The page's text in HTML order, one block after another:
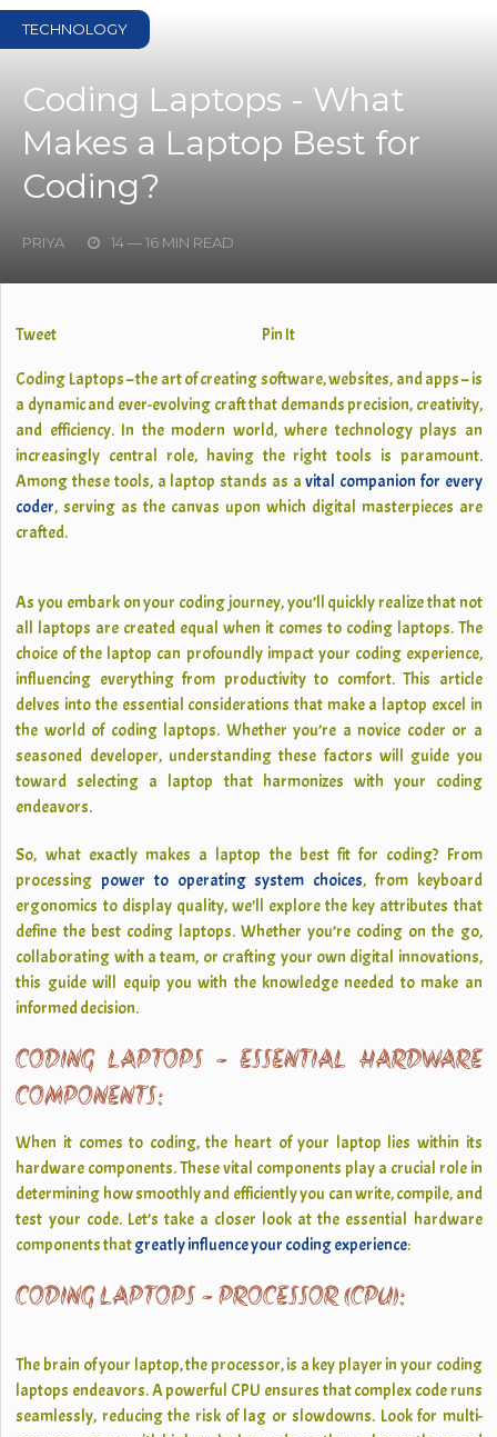
TECHNOLOGY
Coding Laptops - What
Makes a Laptop Best for
Coding?
PRIYA 14 — 16 MIN READ
Tweet Pin It
Coding Laptops – the art of creating software, websites, and apps – is
a dynamic and ever-evolving craft that demands precision, creativity,
and efficiency. In the modern world, where technology plays an
increasingly central role, having the right tools is paramount.
Among these tools, a laptop stands as avital companion for every
coder, serving as the canvas upon which digital masterpieces are
crafted.
As you embark on your coding journey, you’ll quickly realize that not
all laptops are created equal when it comes to coding laptops. The
choice of the laptop can profoundly impact your coding experience,
influencing everything from productivity to comfort. This article
delves into the essential considerations that make a laptop excel in
the world of coding laptops. Whether you’re a novice coder or a
seasoned developer, understanding these factors will guide you
toward selecting a laptop that harmonizes with your coding
endeavors.
So, what exactly makes a laptop the best fit for coding? From
processingpower to operating system choices, from keyboard
ergonomics to display quality, we’ll explore the key attributes that
define the best coding laptops. Whether you’re coding on the go,
collaborating with a team, or crafting your own digital innovations,
this guide will equip you with the knowledge needed to make an
informed decision.
CODING LAPTOPS - ESSENTIAL HARDWARE
COMPONENTS:
When it comes to coding, the heart of your laptop lies within its
hardware components. These vital components play a crucial role in
determining how smoothly and efficiently you can write, compile, and
test your code. Let’s take a closer look at the essential hardware
components thatgreatly influence your coding experience:
CODING LAPTOPS - PROCESSOR (CPU):
The brain of your laptop, the processor, is a key player in your coding
laptops endeavors. A powerful CPU ensures that complex code runs
seamlessly, reducing the risk of lag or slowdowns. Look for multi-